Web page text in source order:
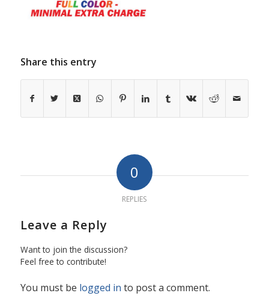
Share this entry
0
REPLIES
Leave a Reply
Want to join the discussion?
Feel free to contribute!
You must be logged in to post a comment.